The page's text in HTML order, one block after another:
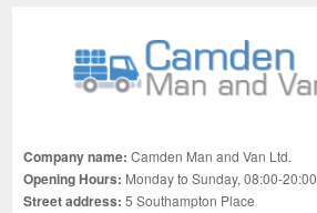
Company name:Camden Man and Van Ltd.
Opening Hours: Monday to Sunday, 08:00-20:00
Street address:5 Southampton Place